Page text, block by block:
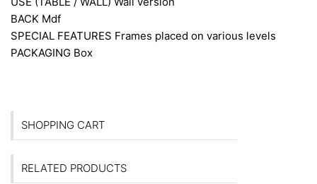
BACK Mdf
SPECIAL FEATURES Frames placed on various levels
PACKAGING Box
SHOPPING CART
RELATED PRODUCTS